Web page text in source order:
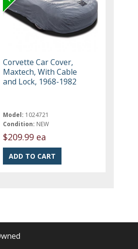
Corvette Car Cover,
Maxtech, With Cable
and Lock, 1968-1982
Model: 1024721
Condition: NEW
$209.99 ea